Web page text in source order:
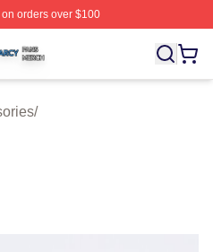
orders over $100
Licensed Emma D'arcy
/